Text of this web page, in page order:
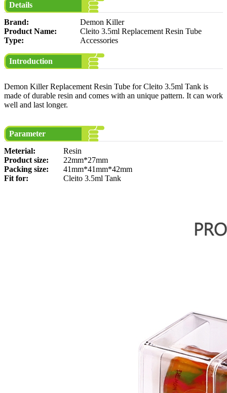
Details
Brand:
Demon Killer
Product Name:
Cleito 3.5ml Replacement Resin Tube
Type:
Accessories
Introduction
Demon Killer Replacement Resin Tube for Cleito 3.5ml Tank is
made of durable resin and comes with an unique pattern. It can work
well and last longer.
Parameter
Meterial:
Resin
Product size:
22mm*27mm
Packing size:
41mm*41mm*42mm
Fit for:
Cleito 3.5ml Tank